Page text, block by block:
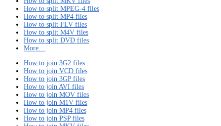
How to split MPEG-4 files
How to split MP4 files
How to split FLV files
How to split M4V files
How to split DVD files
More…
How to join 3G2 files
How to join VCD files
How to join 3GP files
How to join AVI files
How to join MOV files
How to join M1V files
How to join MP4 files
How to join PSP files